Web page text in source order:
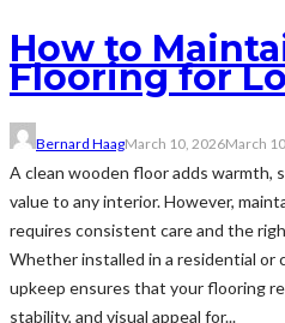
How to
Flooring for
Bernard HaagMarch 10, 2026March
A clean wooden floor adds warmth,
value to any interior. However,
requires consistent care and the
Whether installed in a residential or
upkeep ensures that your flooring
stability, and visual appeal for...